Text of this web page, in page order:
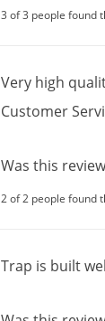
3 of 3 people found
Very high
Customer
Was this
2 of 2 people found
Trap is built